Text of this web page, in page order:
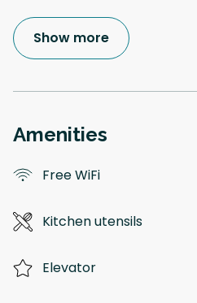
Show more
Amenities
Free WiFi
Kitchen utensils
Elevator